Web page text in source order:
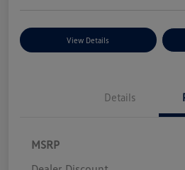
View Details
Details
MSRP